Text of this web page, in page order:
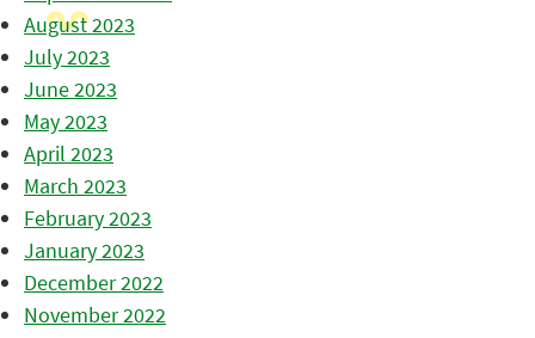
August 2023
July 2023
June 2023
May 2023
April 2023
March 2023
February 2023
January 2023
December 2022
November 2022